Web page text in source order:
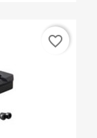
favorite_border